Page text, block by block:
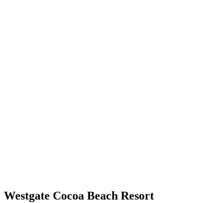
Westgate Cocoa Beach Resort